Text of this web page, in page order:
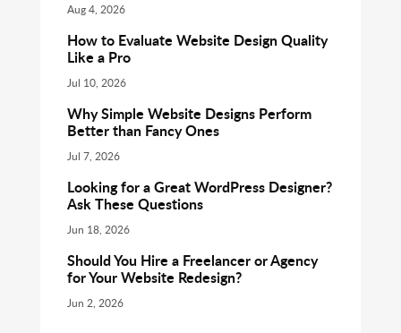
Aug 4, 2026
How to Evaluate Website Design Quality
Like a Pro
Jul 10, 2026
Why Simple Website Designs Perform
Better than Fancy Ones
Jul 7, 2026
Looking for a Great WordPress Designer?
Ask These Questions
Jun 18, 2026
Should You Hire a Freelancer or Agency
for Your Website Redesign?
Jun 2, 2026